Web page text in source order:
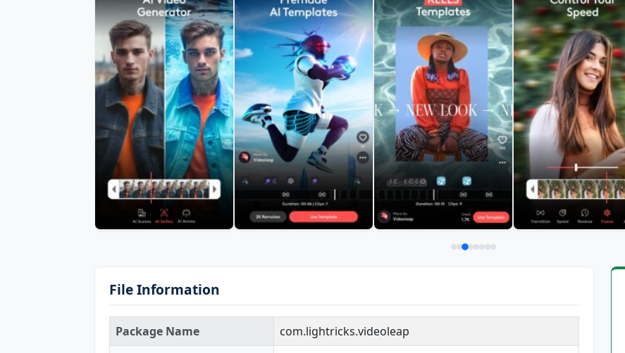
File Information
Package Name
com.lightricks.videoleap